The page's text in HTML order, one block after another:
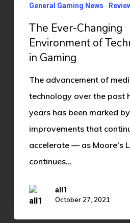
Technology
Gaming
General Gaming News
The Ever-Changing
Environment of
in Gaming
The advancement of
technology over the past
years has been marked
improvements that
accelerate — as Moore's
continues…
all1
October 27, 2021